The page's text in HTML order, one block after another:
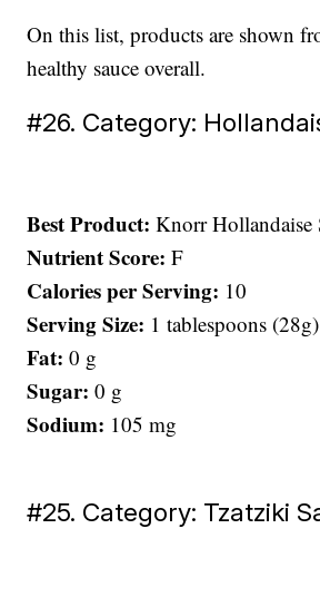
On this list, products are shown
healthy sauce overall.
#26. Category:
Best Product:Knorr Hollandaise
Nutrient Score:F
Calories per Serving: 10
Serving Size: 1 tablespoons (28g)
Fat:0 g
Sugar:0 g
Sodium: 105 mg
#25. Category: Tzatziki